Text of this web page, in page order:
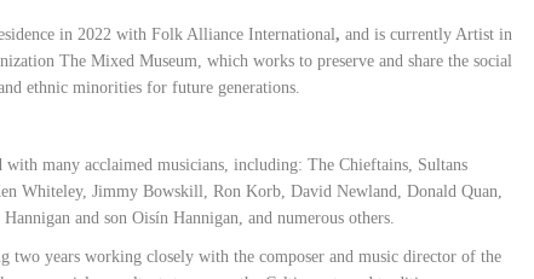
in 2022 with Folk Alliance International, and is currently Artist in
The Mixed Museum, which works to preserve and share the social
ethnic minorities for future generations.
with many acclaimed musicians, including: The Chieftains, Sultans
Whiteley, Jimmy Bowskill, Ron Korb, David Newland, Donald Quan,
and son Oisín Hannigan, and numerous others.
two years working closely with the composer and music director of the